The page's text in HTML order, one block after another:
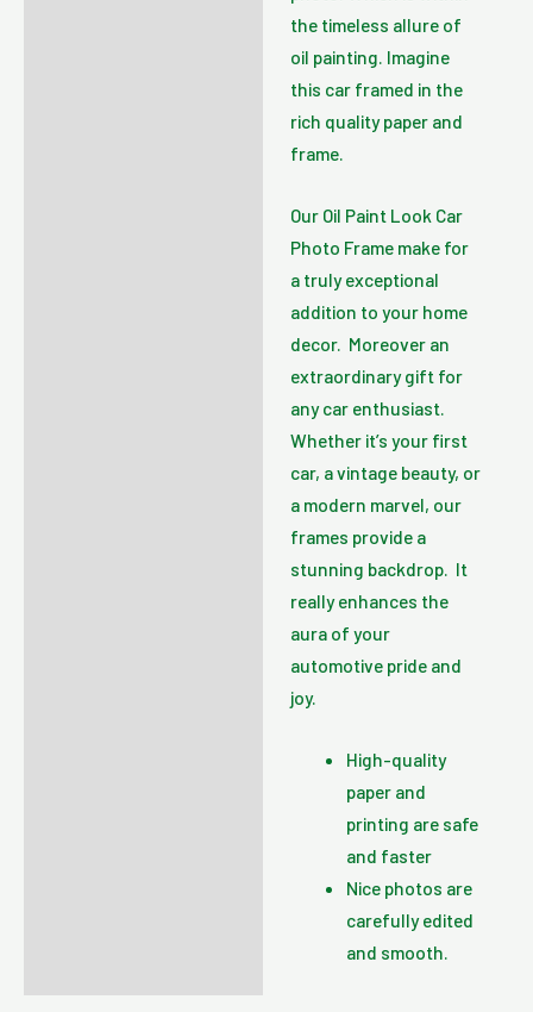
the timeless allure of
oil painting. Imagine
this car framed in the
rich quality paper and
frame.
Our Oil Paint Look Car
Photo Frame make for
a truly exceptional
addition to your home
decor. Moreover an
extraordinary gift for
any car enthusiast.
Whether it’s your first
car, a vintage beauty, or
a modern marvel, our
frames provide a
stunning backdrop. It
really enhances the
aura of your
automotive pride and
joy.
High-quality
paper and
printing are safe
and faster
Nice photos are
carefully edited
and smooth.